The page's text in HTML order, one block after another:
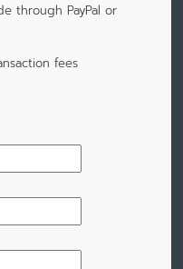
through PayPal or
fees